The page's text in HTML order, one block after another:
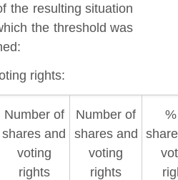
the resulting situation
the threshold was
rights:
Number of
shares and
voting
rights
Number of
shares and
voting
rights